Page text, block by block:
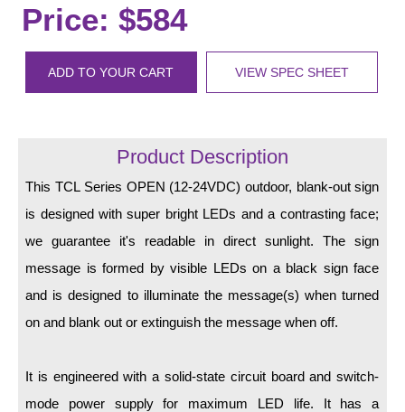
Workplace Safety
Custom
Car Dealership Service
LED Indicator Lights
Mounting
Posts
Bracket
Variable Angle Mount
Price: $584
ADD TO YOUR CART VIEW SPEC SHEET
Product Description
This TCL Series OPEN (12-24VDC) outdoor, blank-out sign
is designed with super bright LEDs and a contrasting face;
we guarantee it's readable in direct sunlight. The sign
message is formed by visible LEDs on a black sign face
and is designed to illuminate the message(s) when turned
on and blank out or extinguish the message when off.
It is engineered with a solid-state circuit board and switch-
mode power supply for maximum LED life. It has a